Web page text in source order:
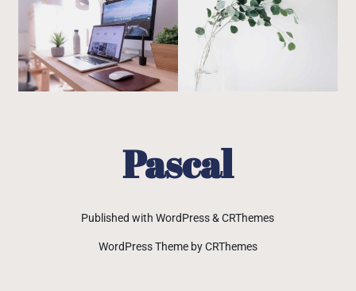
Pascal
Published with WordPress & CRThemes
WordPress Theme by CRThemes